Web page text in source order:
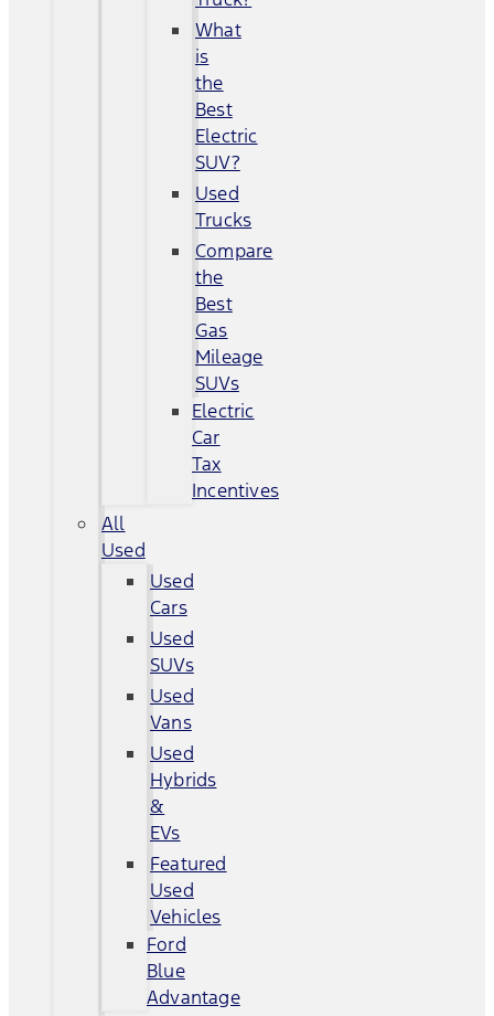
What
is
the
Best
Electric
SUV?
Used
Trucks
Compare
the
Best
Gas
Mileage
SUVs
Electric
Car
Tax
Incentives
All
Used
Used
Cars
Used
SUVs
Used
Vans
Used
Hybrids
&
EVs
Featured
Used
Vehicles
Ford
Blue
Advantage